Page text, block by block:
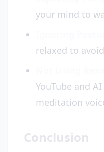
your mind to
relaxed to
YouTube and
meditation
Conclusion